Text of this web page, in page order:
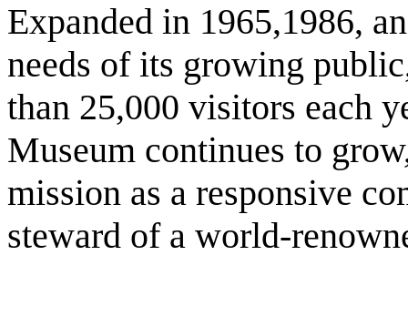
Expanded in 1965,1986,
needs of its growing
than 25,000 visitors each
Museum continues to
mission as a responsive
steward of a world-